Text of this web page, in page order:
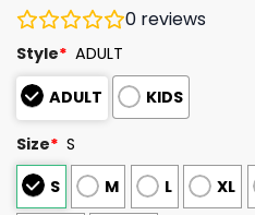
0 reviews
Style* ADULT
ADULT
KIDS
Size* S
S
M L XL